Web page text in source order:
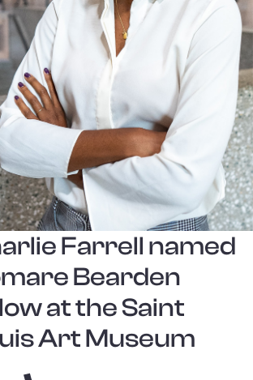
Farrell named
Bearden
at the Saint
Art Museum